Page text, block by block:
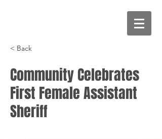
< Back
Community Celebrates
First Female Assistant
Sheriff